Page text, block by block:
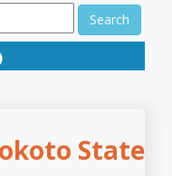
Search
State